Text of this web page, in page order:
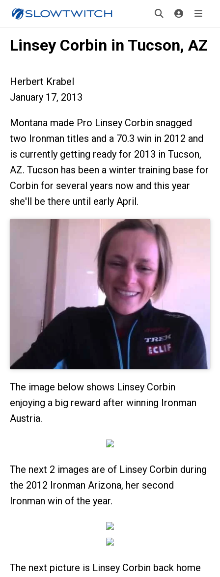
Linsey Corbin in Tucson, AZ
Herbert Krabel
January 17, 2013
Montana made Pro Linsey Corbin snagged
two Ironman titles and a 70.3 win in 2012 and
is currently getting ready for 2013 in Tucson,
AZ. Tucson has been a winter training base for
Corbin for several years now and this year
she'll be there until early April.
The image below shows Linsey Corbin
enjoying a big reward after winning Ironman
Austria.
The next 2 images are of Linsey Corbin during
the 2012 Ironman Arizona, her second
Ironman win of the year.
The next picture is Linsey Corbin back home